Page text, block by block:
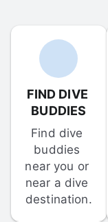
FIND DIVE
BUDDIES
Find dive
buddies
near you or
near a dive
destination.